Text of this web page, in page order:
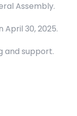
Assembly.
30, 2025.
and support.